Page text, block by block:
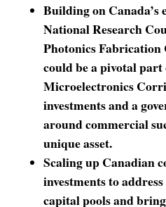
Building on
National Research
Photonics
could be a pivotal
Microelectronics
investments and a
around commercial
unique asset.
Scaling up Canadian
investments to
capital pools and